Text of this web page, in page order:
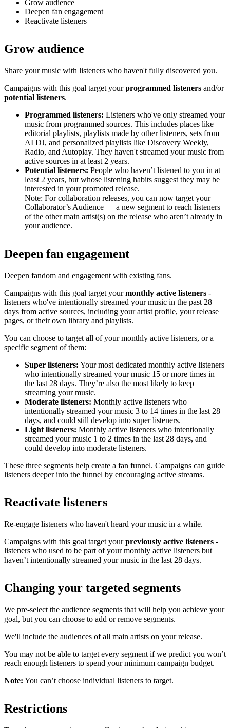
Grow audience
Deepen fan engagement
Reactivate listeners
Grow audience
Share your music with listeners who haven't fully discovered you.
Campaigns with this goal target yourprogrammed listeners and/or
potential listeners.
Programmed listeners: Listeners who've only streamed your
music from programmed sources. This includes places like
editorial playlists, playlists made by other listeners, sets from
AI DJ, and personalized playlists like Discovery Weekly,
Radio, and Autoplay. They haven't streamed your music from
active sources in at least 2 years.
Potential listeners: People who haven’t listened to you in at
least 2 years, but whose listening habits suggest they may be
interested in your promoted release.
Note: For collaboration releases, you can now target your
Collaborator’s Audience — a new segment to reach listeners
of the other main artist(s) on the release who aren’t already in
your audience.
Deepen fan engagement
Deepen fandom and engagement with existing fans.
Campaigns with this goal target yourmonthly active listeners -
listeners who've intentionally streamed your music in the past 28
days from active sources, including your artist profile, your release
pages, or their own library and playlists.
You can choose to target all of your monthly active listeners, or a
specific segment of them:
Super listeners: Your most dedicated monthly active listeners
who intentionally streamed your music 15 or more times in
the last 28 days. They’re also the most likely to keep
streaming your music.
Moderate listeners: Monthly active listeners who
intentionally streamed your music 3 to 14 times in the last 28
days, and could still develop into super listeners.
Light listeners: Monthly active listeners who intentionally
streamed your music 1 to 2 times in the last 28 days, and
could develop into moderate listeners.
These three segments help create a fan funnel. Campaigns can guide
listeners deeper into the funnel by encouraging active streams.
Reactivate listeners
Re-engage listeners who haven't heard your music in a while.
Campaigns with this goal target yourpreviously active listeners -
listeners who used to be part of your monthly active listeners but
haven’t intentionally streamed your music in the last 28 days.
Changing your targeted segments
We pre-select the audience segments that will help you achieve your
goal, but you can choose to add or remove segments.
We'll include the audiences of all main artists on your release.
You may not be able to target every segment if we predict you won’t
reach enough listeners to spend your minimum campaign budget.
Note: You can’t choose individual listeners to target.
Restrictions